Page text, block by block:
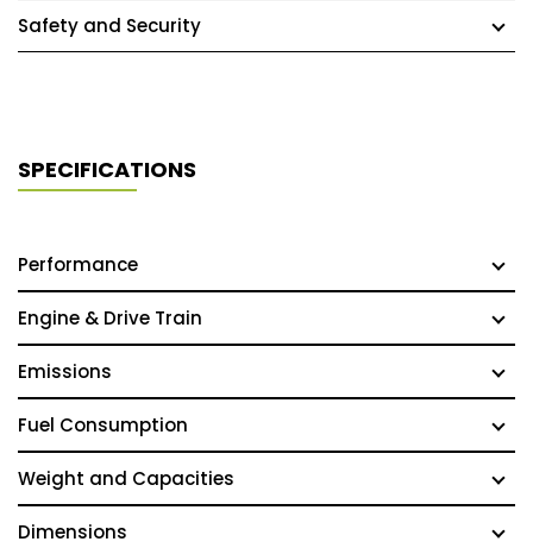
Safety and Security
SPECIFICATIONS
Performance
Engine & Drive Train
Emissions
Fuel Consumption
Weight and Capacities
Dimensions